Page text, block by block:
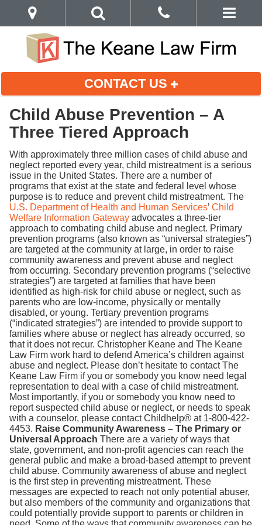
CONTACT US
Child Abuse Prevention – A
Three Tiered Approach
With approximately three million cases of child abuse and
neglect reported every year, child mistreatment is a serious
issue in the United States. There are a number of
programs that exist at the state and federal level whose
purpose is to reduce and prevent child mistreatment. The
U.S. Department of Health and Human Services’ Child
Welfare Information Gateway advocates a three-tier
approach to combating child abuse and neglect. Primary
prevention programs (also known as “universal strategies”)
are targeted at the community at large, in order to raise
community awareness and prevent abuse and neglect
from occurring. Secondary prevention programs (“selective
strategies”) are targeted at families that have been
identified as high-risk for child abuse or neglect, such as
parents who are low-income, physically or mentally
disabled, or young. Tertiary prevention programs
(“indicated strategies”) are intended to provide support to
families where abuse or neglect has already occurred, so
that it does not recur. Christopher Keane and The Keane
Law Firm work hard to defend America’s children against
abuse and neglect. Please don’t hesitate to contact The
Keane Law Firm if you or somebody you know need legal
representation to deal with a case of child mistreatment.
Most importantly, if you or somebody you know need to
report suspected child abuse or neglect, or needs to speak
with a counselor, please contact Childhelp® at 1-800-422-
4453. Raise Community Awareness – The Primary or
Universal Approach There are a variety of ways that
state, government, and non-profit agencies can reach the
general public and make a broad-based attempt to prevent
child abuse. Community awareness of abuse and neglect
is the first step in preventing mistreatment. These
messages are expected to reach not only potential abuser,
but also members of the community and organizations that
could potentially provide support to parents or children in